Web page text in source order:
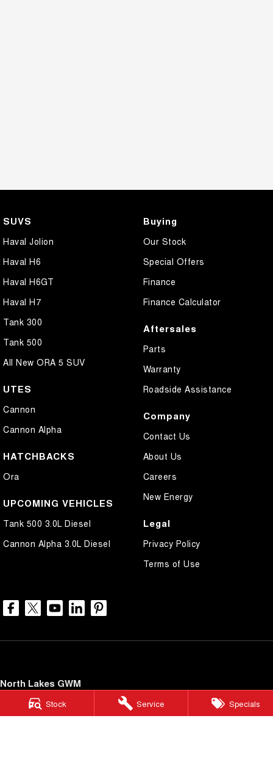
Stock Service Specials
SUVS
Haval Jolion
Haval H6
Haval H6GT
Haval H7
Tank 300
Tank 500
All New ORA 5 SUV
UTES
Cannon
Cannon Alpha
HATCHBACKS
Ora
UPCOMING VEHICLES
Tank 500 3.0L Diesel
Cannon Alpha 3.0L Diesel
Buying
Our Stock
Special Offers
Finance
Finance Calculator
Aftersales
Parts
Warranty
Roadside Assistance
Company
Contact Us
About Us
Careers
New Energy
Legal
Privacy Policy
Terms of Use
North Lakes GWM
11-21 Stapylton Street QLD
(07) 3883 0990